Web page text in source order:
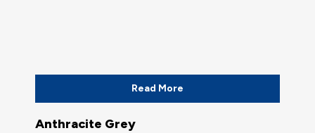
Read More
Anthracite Grey